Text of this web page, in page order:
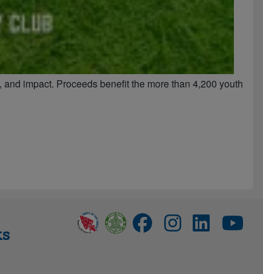
impact. Proceeds benefit the more than 4,200 youth